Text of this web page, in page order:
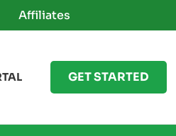
Affiliates
GET STARTED